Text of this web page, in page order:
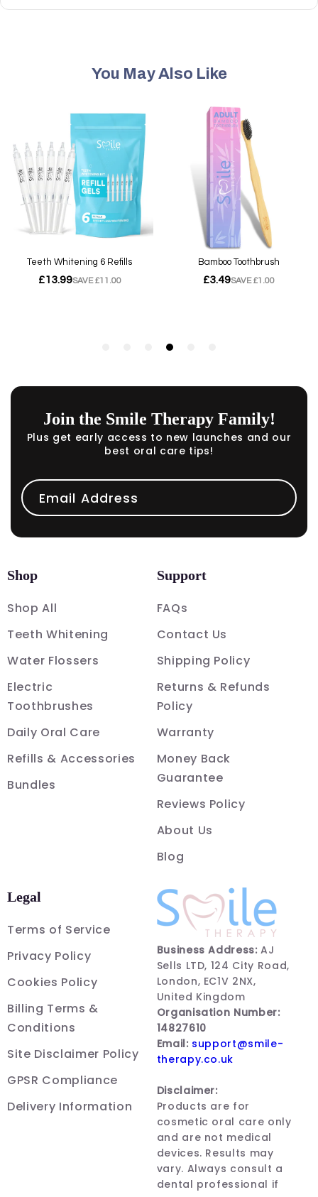
Join the Smile Therapy Family!
Plus get early access to new launches and our
best oral care tips!
Email Address
Shop
Shop All
Teeth Whitening
Water Flossers
Electric
Toothbrushes
Daily Oral Care
Refills & Accessories
Bundles
Support
FAQs
Contact Us
Shipping Policy
Returns & Refunds
Policy
Warranty
Money Back
Guarantee
Reviews Policy
About Us
Blog
Legal
Terms of Service
Privacy Policy
Cookies Policy
Billing Terms &
Conditions
Site Disclaimer Policy
GPSR Compliance
Delivery Information
Business Address: AJ
Sells LTD, 124 City Road,
London, EC1V 2NX,
United Kingdom
Organisation Number:
14827610
Email: support@smile-
therapy.co.uk
Disclaimer:
Products are for
cosmetic oral care only
and are not medical
devices. Results may
vary. Always consult a
dental professional if